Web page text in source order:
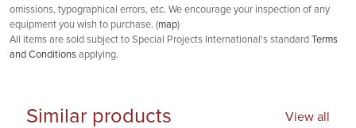
omissions, typographical errors, etc. We encourage your inspection of any
equipment you wish to purchase. (map)
All items are sold subject to Special Projects International's standard
Terms
and Conditions applying.
Similar products View all